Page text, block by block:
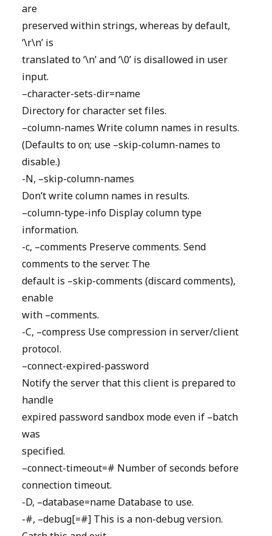
are
preserved within strings, whereas by default,
‘\r\n’ is
translated to ‘\n’ and ‘\0’ is disallowed in user
input.
–character-sets-dir=name
Directory for character set files.
–column-names Write column names in results.
(Defaults to on; use –skip-column-names to
disable.)
-N, –skip-column-names
Don’t write column names in results.
–column-type-info Display column type
information.
-c, –comments Preserve comments. Send
comments to the server. The
default is –skip-comments (discard comments),
enable
with –comments.
-C, –compress Use compression in server/client
protocol.
–connect-expired-password
Notify the server that this client is prepared to
handle
expired password sandbox mode even if –batch
was
specified.
–connect-timeout=# Number of seconds before
connection timeout.
-D, –database=name Database to use.
-#, –debug[=#] This is a non-debug version.